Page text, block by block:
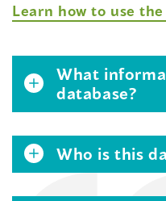
Learn how to use
What
database?
Who is this